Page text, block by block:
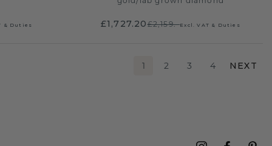
& Duties £1,727.20£2,159.-Excl. VAT & Duties
1 2 3 4 NEXT